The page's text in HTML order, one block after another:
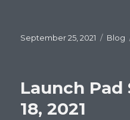
Posted
September 25, 2021 Blog
Launch
18, 2021